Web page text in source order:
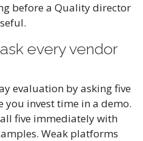
before a Quality director
every vendor
evaluation by asking five
invest time in a demo.
five immediately with
Weak platforms